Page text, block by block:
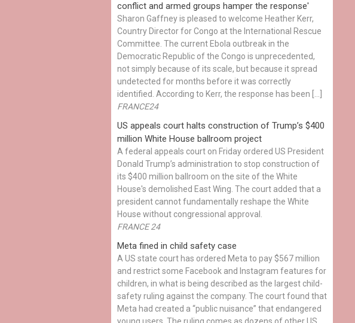
conflict and armed groups hamper the response'
Sharon Gaffney is pleased to welcome Heather Kerr,
Country Director for Congo at the International Rescue
Committee. The current Ebola outbreak in the
Democratic Republic of the Congo is unprecedented,
not simply because of its scale, but because it spread
undetected for months before it was correctly
identified. According to Kerr, the response has been […]
FRANCE24
US appeals court halts construction of Trump’s $400
million White House ballroom project
A federal appeals court on Friday ordered US President
Donald Trump’s administration to stop construction of
its $400 million ballroom on the site of the White
House's demolished East Wing. The court added that a
president cannot fundamentally reshape the White
House without congressional approval.
FRANCE 24
Meta fined in child safety case
A US state court has ordered Meta to pay $567 million
and restrict some Facebook and Instagram features for
children, in what is being described as the largest child-
safety ruling against the company. The court found that
Meta had created a “public nuisance” that endangered